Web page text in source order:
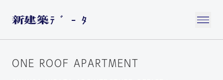
ONE ROOF APARTMENT